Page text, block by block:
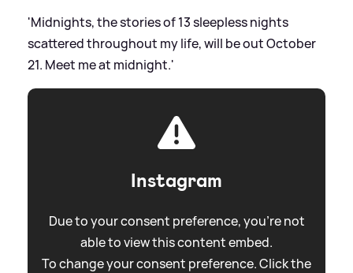
'Midnights, the stories of 13 sleepless nights
scattered throughout my life, will be out October
21. Meet me at midnight.'
Instagram
Due to your consent preference, you're not
able to view this content embed.
To change your consent preference. Click the